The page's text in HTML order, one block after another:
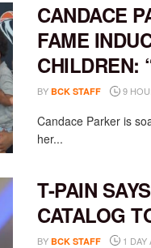
CANDACE
FAME
CHILDREN:
BY BCK STAFF 9
Candace Parker is
her...
T-PAIN
CATALOG
BY BCK STAFF 1 DAY